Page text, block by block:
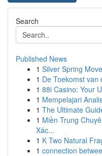
Search
Published News
1 Silver Spring
1 De Toekomst van
1 88i Casino: Your
1 Mempelajari
1 The Ultimate
1 Miền Trung
Xác...
1 K Two Natural
1 connection